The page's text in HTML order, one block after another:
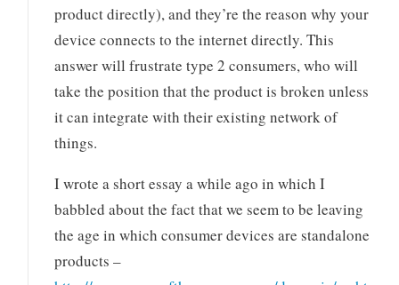
product directly), and they’re the reason why your
device connects to the internet directly. This
answer will frustrate type 2 consumers, who will
take the position that the product is broken unless
it can integrate with their existing network of
things.
I wrote a short essay a while ago in which I
babbled about the fact that we seem to be leaving
the age in which consumer devices are standalone
products –